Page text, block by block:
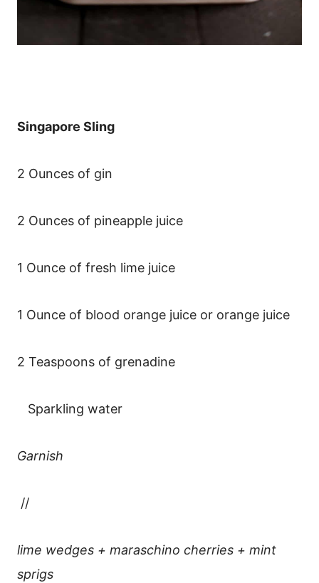
Singapore Sling
2 Ounces of gin
2 Ounces of pineapple juice
1 Ounce of fresh lime juice
1 Ounce of blood orange juice or orange juice
2 Teaspoons of grenadine
Sparkling water
Garnish
//
lime wedges + maraschino cherries + mint
sprigs